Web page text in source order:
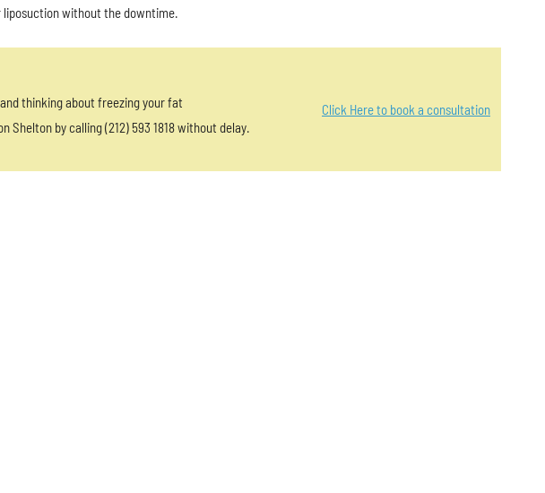
without the downtime.
thinking about freezing your fat
Shelton by calling (212) 593 1818 without delay.
Click Here to book a consultation